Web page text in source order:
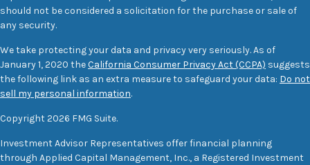
should not be considered a solicitation for the purchase or sale of
any security.
We take protecting your data and privacy very seriously. As of
January 1, 2020 theCalifornia Consumer Privacy Act (CCPA) suggests
the following link as an extra measure to safeguard your data: Do not
sell my personal information.
Copyright 2026 FMG Suite.
Investment Advisor Representatives offer financial planning
through Applied Capital Management, Inc., a Registered Investment